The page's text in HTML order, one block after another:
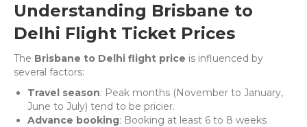
Understanding Brisbane to
Delhi Flight Ticket Prices
The Brisbane to Delhi flight price is influenced by
several factors:
Travel season: Peak months (November to January,
June to July) tend to be pricier.
Advance booking: Booking at least 6 to 8 weeks